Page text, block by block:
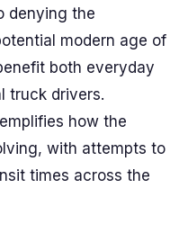
denying the
modern age of
both everyday
truck drivers.
how the
with attempts to
times across the